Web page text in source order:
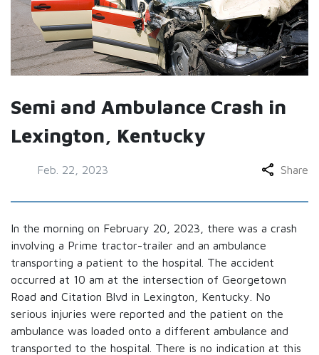
Semi and Ambulance Crash in
Lexington, Kentucky
Feb. 22, 2023 Share
In the morning on February 20, 2023, there was a crash
involving a Prime tractor-trailer and an ambulance
transporting a patient to the hospital. The accident
occurred at 10 am at the intersection of Georgetown
Road and Citation Blvd in Lexington, Kentucky. No
serious injuries were reported and the patient on the
ambulance was loaded onto a different ambulance and
transported to the hospital. There is no indication at this